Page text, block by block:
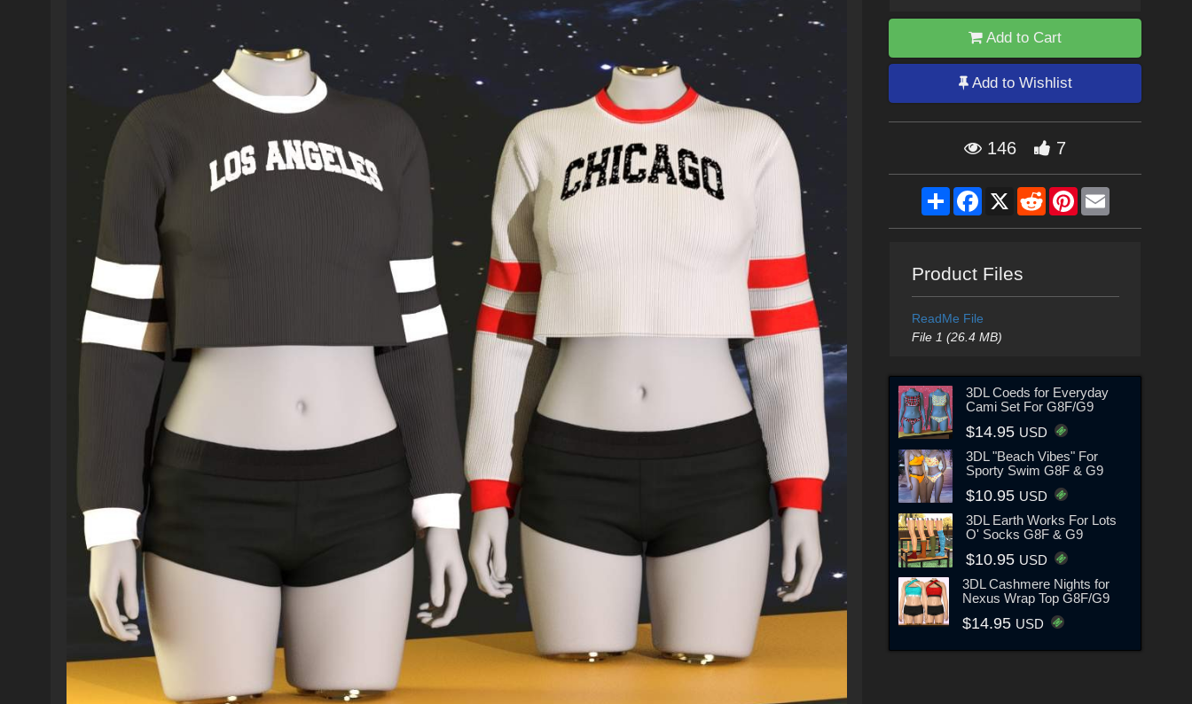
Add to Cart
Add to Wishlist
146 7
ShareFacebook
X RedditPinterestEmail
Product Files
ReadMe File
File 1 (26.4 MB)
3DL Coeds for Everyday
Cami Set For G8F/G9
$14.95 USD
3DL "Beach Vibes" For
Sporty Swim G8F & G9
$10.95 USD
3DL Earth Works For Lots
O' Socks G8F & G9
$10.95 USD
3DL Cashmere Nights for
Nexus Wrap Top G8F/G9
$14.95 USD